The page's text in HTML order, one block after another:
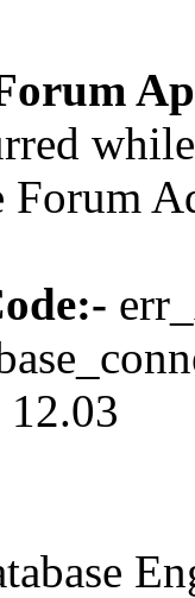
Forum
12.03